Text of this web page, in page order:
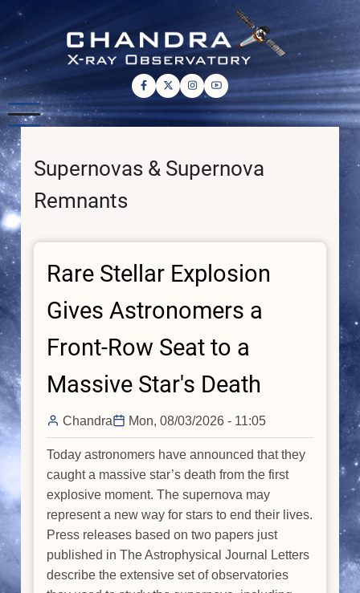
Skip
main
content
Supernovas & Supernova
Remnants
Rare Stellar Explosion
Gives Astronomers a
Front-Row Seat to a
Massive Star's Death
Chandra Mon, 08/03/2026 - 11:05
Today astronomers have announced that they
caught a massive star’s death from the first
explosive moment. The supernova may
represent a new way for stars to end their lives.
Press releases based on two papers just
published in The Astrophysical Journal Letters
describe the extensive set of observatories